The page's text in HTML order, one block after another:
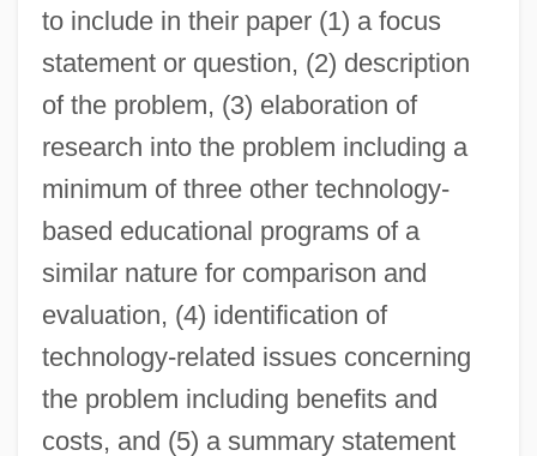
to include in their paper (1) a focus
statement or question, (2) description
of the problem, (3) elaboration of
research into the problem including a
minimum of three other technology-
based educational programs of a
similar nature for comparison and
evaluation, (4) identification of
technology-related issues concerning
the problem including benefits and
costs, and (5) a summary statement